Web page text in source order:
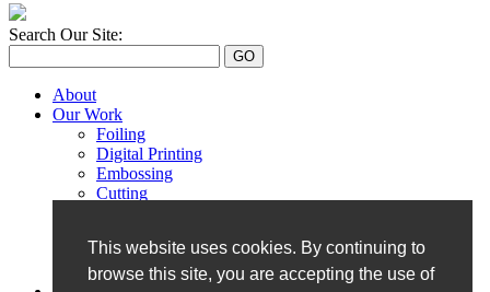
This website uses cookies. By continuing to
browse this site, you are accepting the use of
Search Our Site:
About
Our Work
Foiling
Digital Printing
Embossing
Cutting
Hand Painting
UV Printing